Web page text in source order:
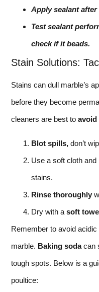
Apply sealant
Test sealant
check if it beads.
Stain Solutions:
Stains can dull marble’s
before they become
cleaners are best to avoid
Blot spills, don’t
Use a soft cloth and
stains.
Rinse thoroughly
Dry with a soft
Remember to avoid
marble. Baking sodacan
tough spots. Below is a
poultice: